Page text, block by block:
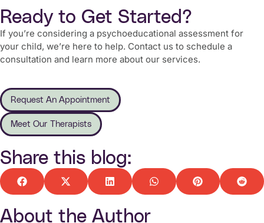
Ready to Get Started?
If you’re considering a psychoeducational assessment for
your child, we’re here to help. Contact us to schedule a
consultation and learn more about our services.
Request An Appointment
Meet Our Therapists
Share this blog:
About the Author